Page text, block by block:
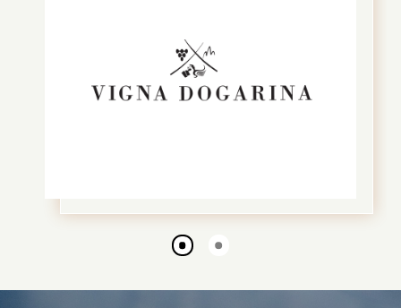
Go
slide
Go
slide